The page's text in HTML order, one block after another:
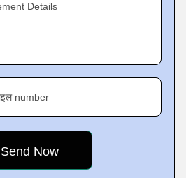
Details
number